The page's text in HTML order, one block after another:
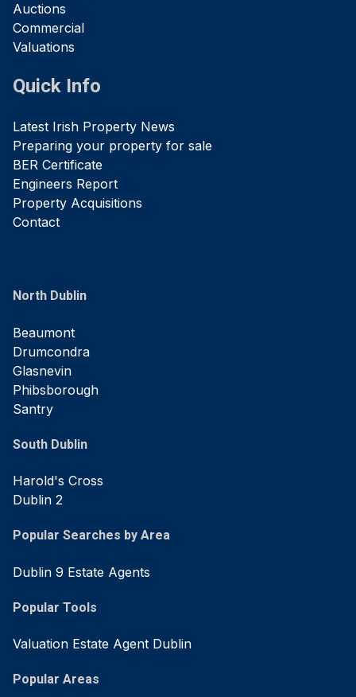
Auctions
Commercial
Valuations
Quick Info
Latest Irish Property News
Preparing your property for sale
BER Certificate
Engineers Report
Property Acquisitions
Contact
North Dublin
Beaumont
Drumcondra
Glasnevin
Phibsborough
Santry
South Dublin
Harold's Cross
Dublin 2
Popular Searches by Area
Dublin 9 Estate Agents
Popular Tools
Valuation Estate Agent Dublin
Popular Areas